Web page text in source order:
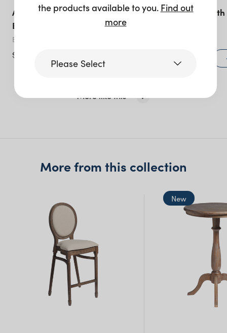
Acrylic Tray Carry Strap –
Black Leather
Black
$
Butler’s Cart
More like this
More from this collection
New
the products available to you. Find out
more
Please Select
Victoria